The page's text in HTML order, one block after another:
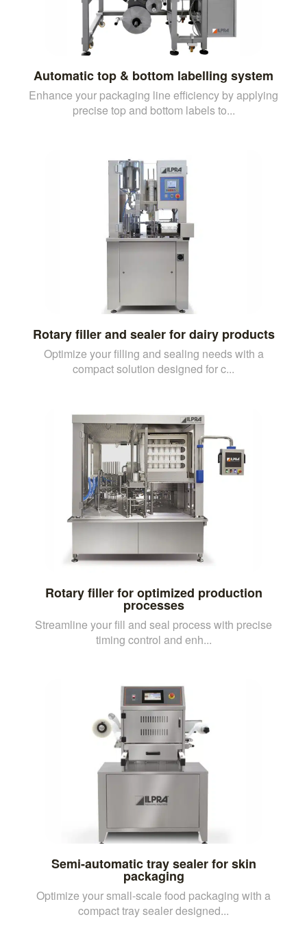
Automatic top & bottom labelling system
Enhance your packaging line efficiency by applying
precise top and bottom labels to...
Rotary filler and sealer for dairy products
Optimize your filling and sealing needs with a
compact solution designed for c...
Rotary filler for optimized production
processes
Streamline your fill and seal process with precise
timing control and enh...
Semi-automatic tray sealer for skin
packaging
Optimize your small-scale food packaging with a
compact tray sealer designed...